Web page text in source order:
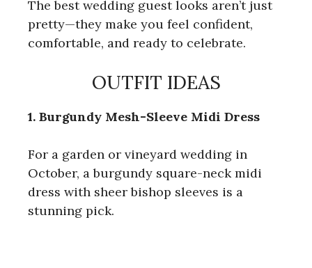
The best wedding guest looks aren’t just
pretty—they make you feel confident,
comfortable, and ready to celebrate.
OUTFIT IDEAS
1. Burgundy Mesh-Sleeve Midi Dress
For a garden or vineyard wedding in
October, a burgundy square-neck midi
dress with sheer bishop sleeves is a
stunning pick.